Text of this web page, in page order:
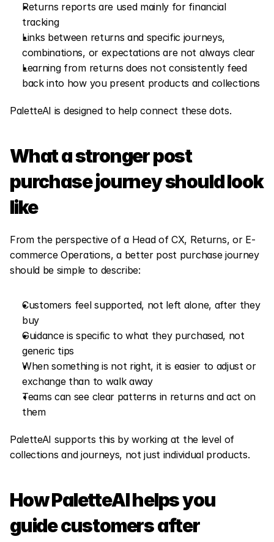
Returns reports are used mainly for financial
tracking
Links between returns and specific journeys,
combinations, or expectations are not always clear
Learning from returns does not consistently feed
back into how you present products and collections
PaletteAI is designed to help connect these dots.
What a stronger post
purchase journey should look
like
From the perspective of a Head of CX, Returns, or E-
commerce Operations, a better post purchase journey
should be simple to describe:
Customers feel supported, not left alone, after they
buy
Guidance is specific to what they purchased, not
generic tips
When something is not right, it is easier to adjust or
exchange than to walk away
Teams can see clear patterns in returns and act on
them
PaletteAI supports this by working at the level of
collections and journeys, not just individual products.
How PaletteAI helps you
guide customers after